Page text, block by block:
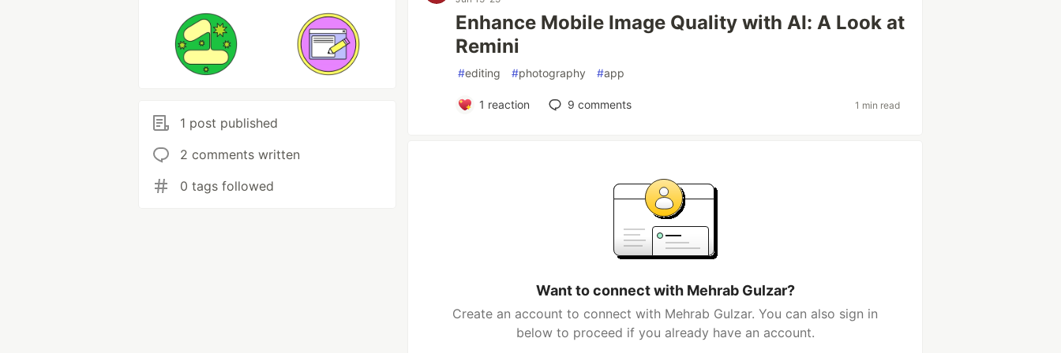
1 post published
2 comments written
0 tags followed
Enhance Mobile Image Quality with AI: A Look at
Remini
#editing #photography #app
1 reaction 9 comments 1 min read
Want to connect with Mehrab Gulzar?
Create an account to connect with Mehrab Gulzar. You can also sign in
below to proceed if you already have an account.